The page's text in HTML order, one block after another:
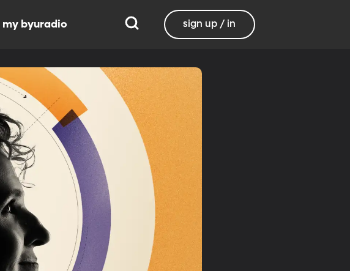
my byuradio sign up / in